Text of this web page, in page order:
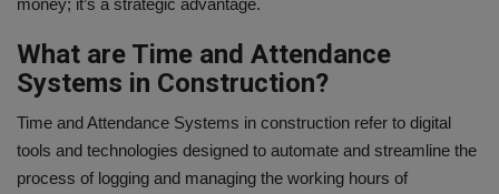
What are Time and Attendance
Systems in Construction?
Time and Attendance Systems in construction refer to digital
tools and technologies designed to automate and streamline the
process of logging and managing the working hours of